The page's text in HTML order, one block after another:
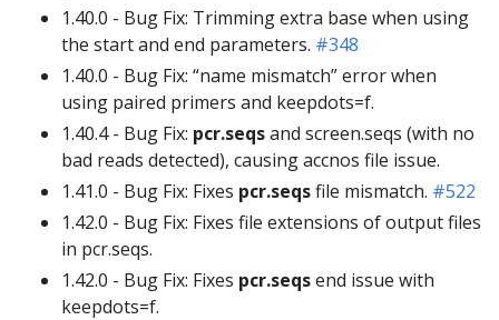
1.40.0 - Bug Fix: Trimming extra base when using
the start and end parameters. #348
1.40.0 - Bug Fix: “name mismatch” error when
using paired primers and keepdots=f.
1.40.4 - Bug Fix: pcr.seqsand screen.seqs (with no
bad reads detected), causing accnos file issue.
1.41.0 - Bug Fix: Fixes pcr.seqsfile mismatch. #522
1.42.0 - Bug Fix: Fixes file extensions of output files
in pcr.seqs.
1.42.0 - Bug Fix: Fixes pcr.seqsend issue with
keepdots=f.